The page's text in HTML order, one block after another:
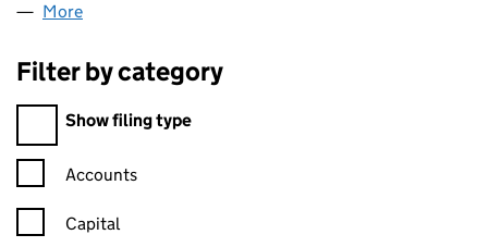
More
Filter by category
Filter by category
Show filing type
Confirmation statement filters, selecting an input will reload
Accounts
Capital